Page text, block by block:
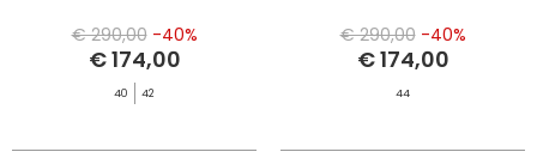
€ 290,00 -40%
€ 174,00
40 42
€ 290,00 -40%
€ 174,00
44